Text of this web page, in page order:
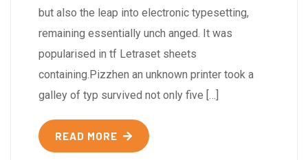
but also the leap into electronic typesetting,
remaining essentially unch anged. It was
popularised in tf Letraset sheets
containing.Pizzhen an unknown printer took a
galley of typ survived not only five […]
READ MORE